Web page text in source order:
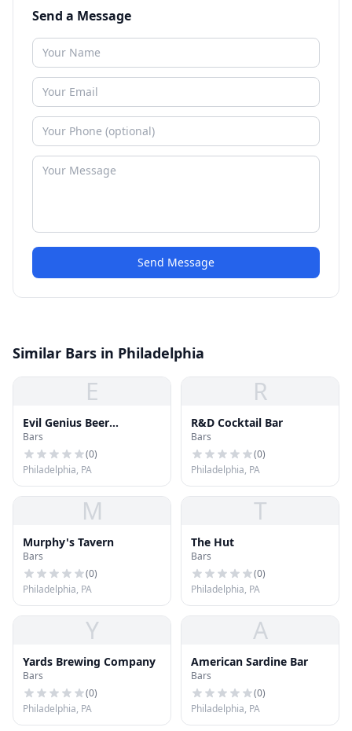
Send a Message
Send Message
Similar Bars in Philadelphia
E
Evil Genius Beer
Company
Bars
(0)
Philadelphia, PA
R
R&D Cocktail Bar
Bars
(0)
Philadelphia, PA
M
Murphy's Tavern
Bars
(0)
Philadelphia, PA
T
The Hut
Bars
(0)
Philadelphia, PA
Y
Yards Brewing Company
Bars
(0)
Philadelphia, PA
A
American Sardine Bar
Bars
(0)
Philadelphia, PA